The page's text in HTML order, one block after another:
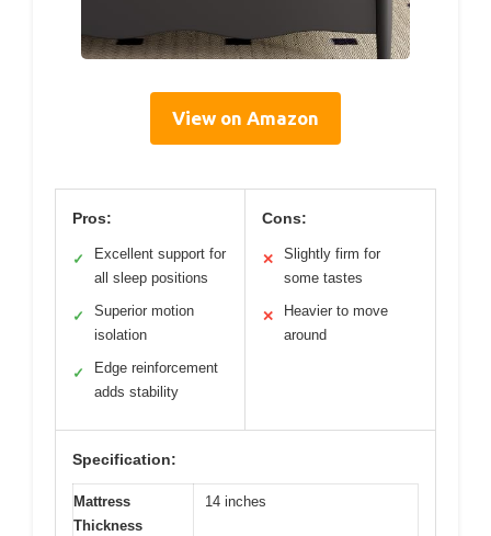
View on Amazon
Pros:
✓
Excellent support for
all sleep positions
✓
Superior motion
isolation
✓
Edge reinforcement
adds stability
Cons:
✕
Slightly firm for
some tastes
✕
Heavier to move
around
Specification:
Mattress
Thickness
14 inches